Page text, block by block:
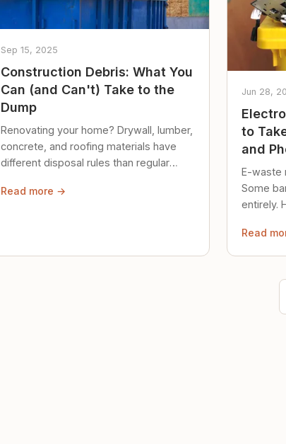
Sep 15, 2025
Construction Debris: What You
Can (and Can't) Take to the
Dump
Renovating your home? Drywall, lumber,
concrete, and roofing materials have
different disposal rules than regular
Read more →
Jun 28,
to
and
E-waste
Some
entirely.
Read